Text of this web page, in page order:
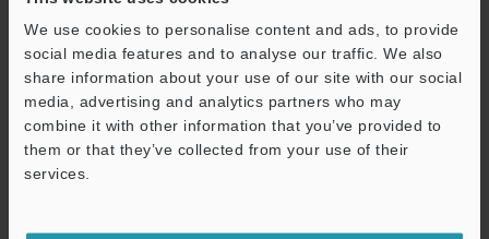
We use cookies to personalise content and ads, to provide
social media features and to analyse our traffic. We also
share information about your use of our site with our social
media, advertising and analytics partners who may
combine it with other information that you’ve provided to
them or that they’ve collected from your use of their
services.